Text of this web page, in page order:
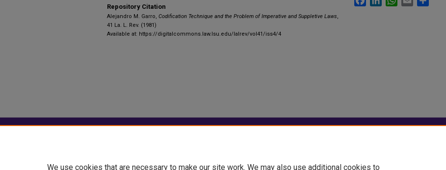
Repository Citation
Alejandro M. Garro, Codification Technique and the Problem of Imperative and Suppletive Laws,
41 La. L. Rev. (1981)
Available at: https://digitalcommons.law.lsu.edu/lalrev/vol41/iss4/4
We use cookies that are necessary to make our site work. We may also use additional cookies to